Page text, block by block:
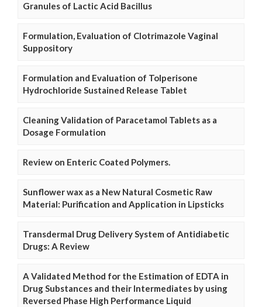
Granules of Lactic Acid Bacillus
Formulation, Evaluation of Clotrimazole Vaginal
Suppository
Formulation and Evaluation of Tolperisone
Hydrochloride Sustained Release Tablet
Cleaning Validation of Paracetamol Tablets as a
Dosage Formulation
Review on Enteric Coated Polymers.
Sunflower wax as a New Natural Cosmetic Raw
Material: Purification and Application in Lipsticks
Transdermal Drug Delivery System of Antidiabetic
Drugs: A Review
A Validated Method for the Estimation of EDTA in
Drug Substances and their Intermediates by using
Reversed Phase High Performance Liquid